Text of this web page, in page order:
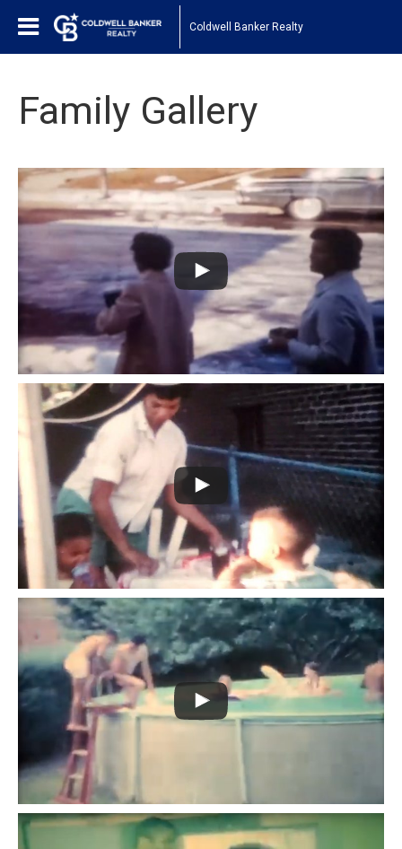
Coldwell Banker Realty
Family Gallery